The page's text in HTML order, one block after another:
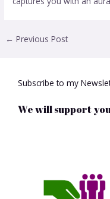
← Previous Post
Subscribe to my
We will support